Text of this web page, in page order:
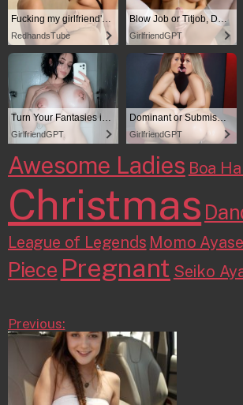
Awesome Ladies Boa
Christmas
League of Legends Momo Ayase
Piece Pregnant Seiko
Previous: